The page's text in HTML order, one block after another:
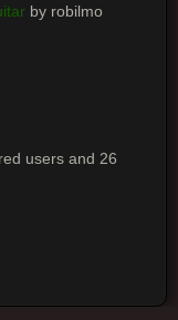
by robilmo
users and 26